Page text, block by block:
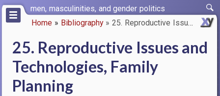
Skip
main
men, masculinities, and gender politics
Home Bibliography 25. Reproductive Issues and Te…
25. Reproductive Issues and
Technologies, Family
Planning